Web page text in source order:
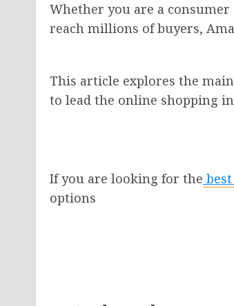
Whether you are a
reach millions of buyers,
This article explores the
to lead the online shopping
If you are looking for the
options